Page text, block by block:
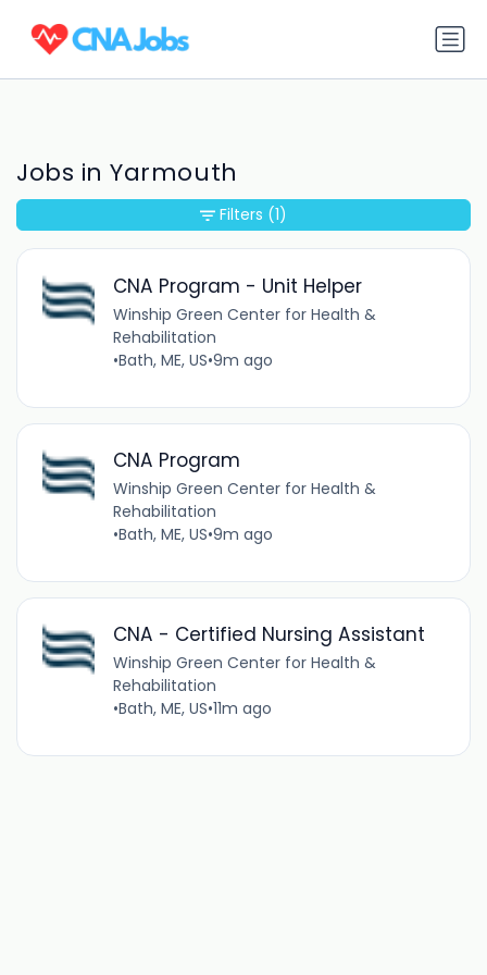
Jobs in Yarmouth
CNA Program - Unit Helper
Winship Green Center for Health &
Rehabilitation
•Bath, ME, US•9m ago
CNA Program
Winship Green Center for Health &
Rehabilitation
•Bath, ME, US•9m ago
CNA - Certified Nursing Assistant
Winship Green Center for Health &
Rehabilitation
•Bath, ME, US•11m ago
Filters (1)